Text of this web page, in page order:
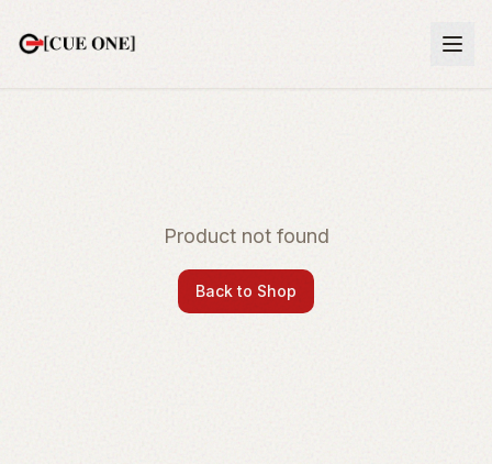
Product not found
Back to Shop